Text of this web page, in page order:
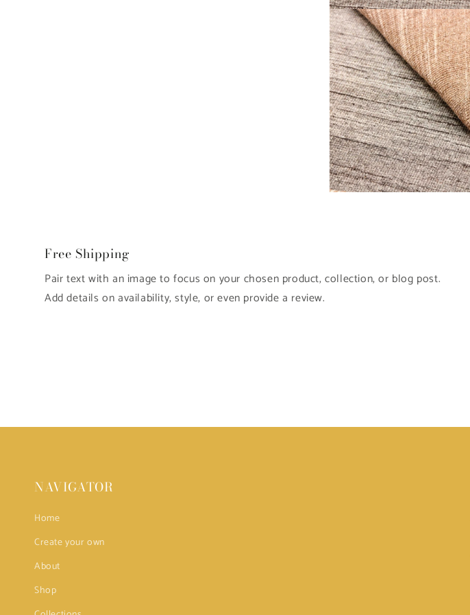
Open
media
6
in
modal
Free Shipping
Pair text with an image to focus on your chosen product, collection, or blog post.
Add details on availability, style, or even provide a review.
NAVIGATOR
Home
Create your own
About
Shop